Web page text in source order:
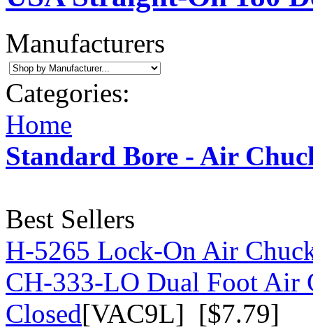
Manufacturers
Categories:
Home
Standard Bore - Air
Best Sellers
H-5265 Lock-On Air
CH-333-LO Dual Foot Air
Closed[VAC9L] [$7.79]